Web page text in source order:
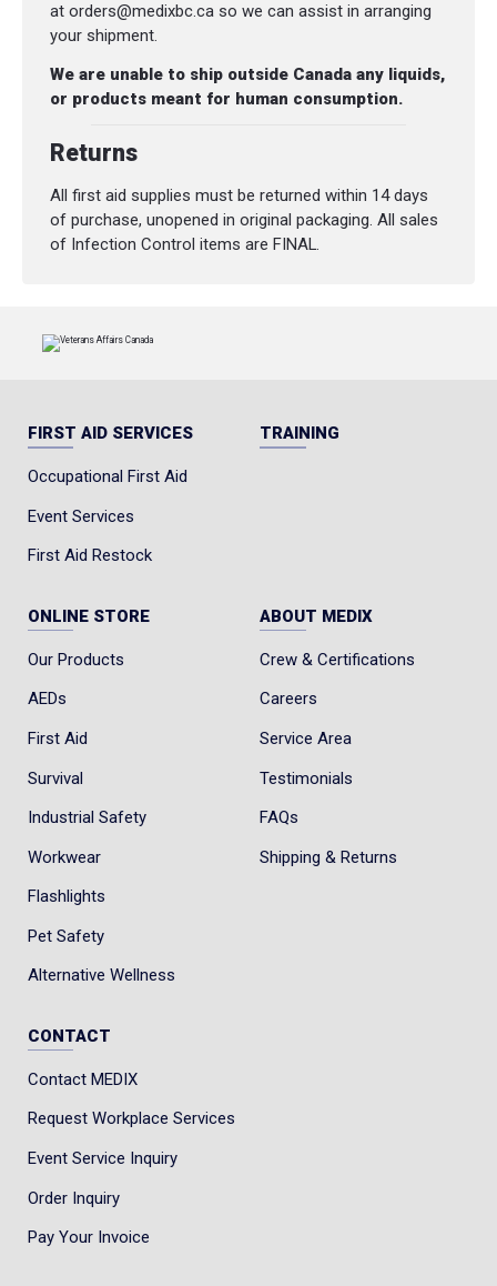
at orders@medixbc.ca so we can assist in arranging
your shipment.
We are unable to ship outside Canada any liquids,
or products meant for human consumption.
Returns
All first aid supplies must be returned within 14 days
of purchase, unopened in original packaging. All sales
of Infection Control items are FINAL.
FIRST AID SERVICES
Occupational First Aid
Event Services
First Aid Restock
TRAINING
ONLINE STORE
Our Products
AEDs
First Aid
Survival
Industrial Safety
Workwear
Flashlights
Pet Safety
Alternative Wellness
ABOUT MEDIX
Crew & Certifications
Careers
Service Area
Testimonials
FAQs
Shipping & Returns
CONTACT
Contact MEDIX
Request Workplace Services
Event Service Inquiry
Order Inquiry
Pay Your Invoice